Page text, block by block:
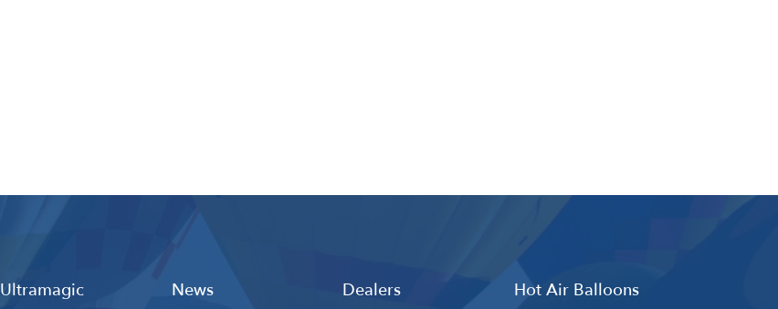
Ultramagic News Dealers
Hot Air Balloons